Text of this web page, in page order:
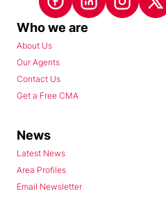
Who we are
About Us
Our Agents
Contact Us
Get a Free CMA
News
Latest News
Area Profiles
Email Newsletter